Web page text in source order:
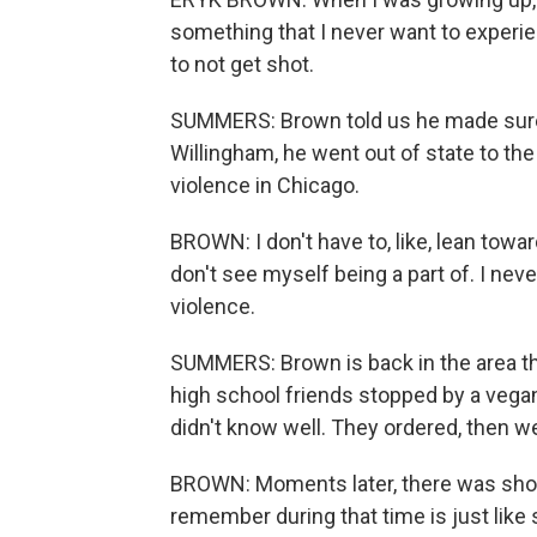
something that I never want to
to not get shot.
SUMMERS: Brown told us he made
Willingham, he went out of state to
violence in Chicago.
BROWN: I don't have to, like, lean
don't see myself being a part of. I
violence.
SUMMERS: Brown is back in the
high school friends stopped by a
didn't know well. They ordered, then
BROWN: Moments later, there was
remember during that time is just like